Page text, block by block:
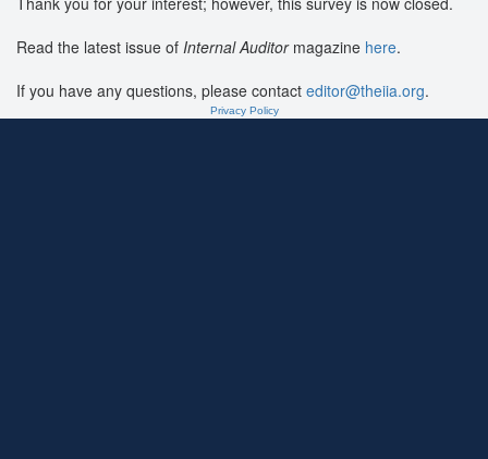
Read the latest issue of Internal Auditormagazine here.
If you have any questions, please contact editor@theiia.org.
Privacy Policy